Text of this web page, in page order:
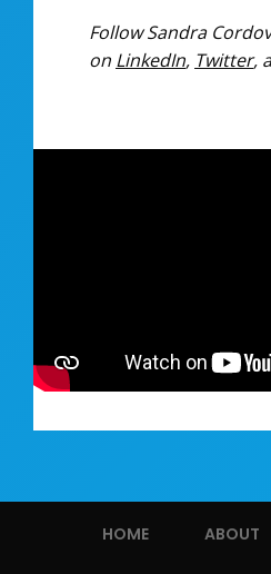
Follow Sandra
on LinkedIn, Twitter,
HOME ABOUT